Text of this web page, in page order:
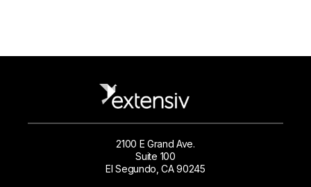
2100 E Grand Ave.
Suite 100
El Segundo, CA 90245